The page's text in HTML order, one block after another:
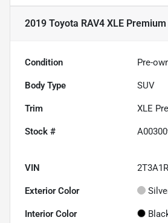
2019 Toyota RAV4 XLE Premium
Condition Pre-
Body Type SUV
Trim XLE
Stock #
VIN
Exterior Color
Interior Color